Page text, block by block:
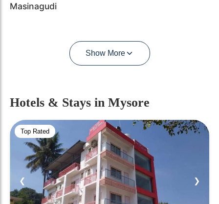
Masinagudi
Show More
Hotels & Stays in Mysore
Top Rated
❮ ❯